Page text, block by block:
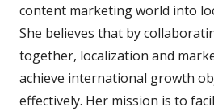
content marketing world into
She believes that by
together, localization and
achieve international growth
effectively. Her mission is to